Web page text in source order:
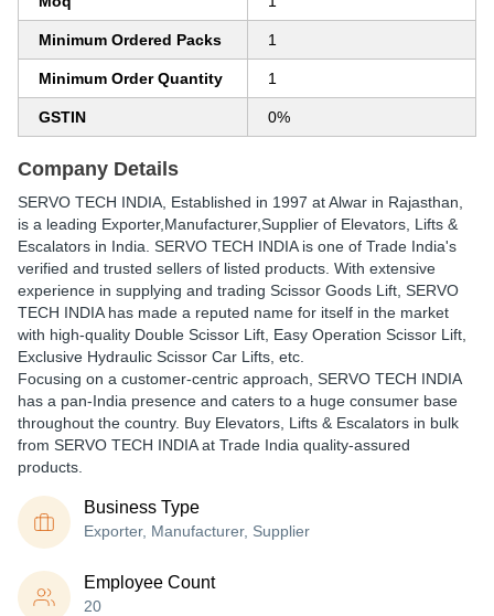
Minimum Ordered Packs 1
Minimum Order Quantity 1
GSTIN 0%
Company Details
SERVO TECH INDIA , Established in 1997 at Alwar in Rajasthan,
is a leading Exporter,Manufacturer,Supplier of Elevators, Lifts &
Escalators in India. SERVO TECH INDIA is one of Trade India's
verified and trusted sellers of listed products. With extensive
experience in supplying and trading Scissor Goods Lift, SERVO
TECH INDIA has made a reputed name for itself in the market
with high-quality Double Scissor Lift, Easy Operation Scissor Lift,
Exclusive Hydraulic Scissor Car Lifts, etc.
Focusing on a customer-centric approach, SERVO TECH INDIA
has a pan-India presence and caters to a huge consumer base
throughout the country. Buy Elevators, Lifts & Escalators in bulk
from SERVO TECH INDIA at Trade India quality-assured
products.
Business Type
Exporter, Manufacturer, Supplier
Employee Count
20